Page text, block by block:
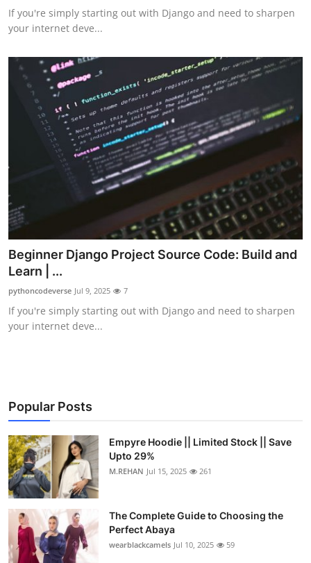
If you're simply starting out with Django and need to sharpen
your internet deve...
Beginner Django Project Source Code: Build and
Learn | ...
pythoncodeverse Jul 9, 2025 7
If you're simply starting out with Django and need to sharpen
your internet deve...
Popular Posts
Empyre Hoodie || Limited Stock || Save
Upto 29%
M.REHAN Jul 15, 2025 261
The Complete Guide to Choosing the
Perfect Abaya
wearblackcamels Jul 10, 2025 59